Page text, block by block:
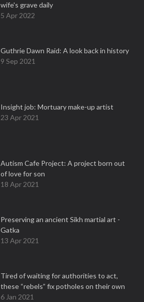
wife's grave daily
5 Apr 2022
Guthrie Dawn Raid: A look back in history
9 Sep 2021
Insight job: Mortuary make-up artist
23 Apr 2021
Autism Cafe Project: A project born out
of love for son
18 Apr 2021
Preserving an ancient Sikh martial art -
Gatka
13 Apr 2021
Tired of waiting for authorities to act,
these “rebels” fix potholes on their own
6 Jan 2021